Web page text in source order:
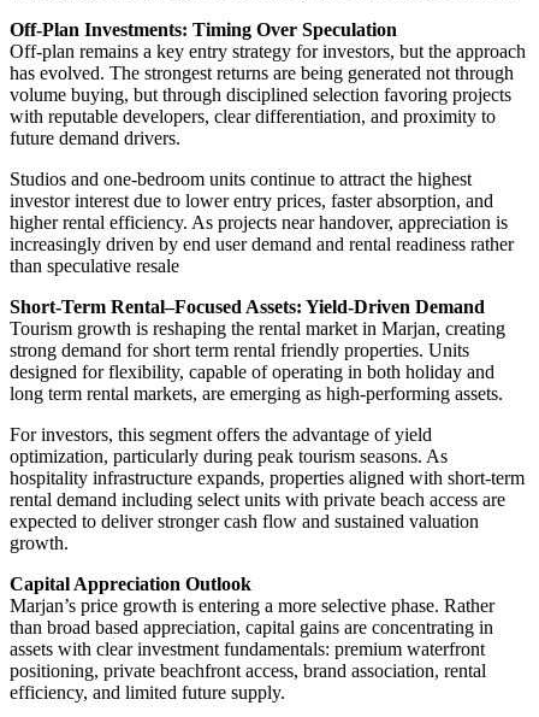
Off-Plan Investments: Timing Over Speculation
Off-plan remains a key entry strategy for investors, but the approach
has evolved. The strongest returns are being generated not through
volume buying, but through disciplined selection favoring projects
with reputable developers, clear differentiation, and proximity to
future demand drivers.
Studios and one-bedroom units continue to attract the highest
investor interest due to lower entry prices, faster absorption, and
higher rental efficiency. As projects near handover, appreciation is
increasingly driven by end user demand and rental readiness rather
than speculative resale
Short-Term Rental–Focused Assets: Yield-Driven Demand
Tourism growth is reshaping the rental market in Marjan, creating
strong demand for short term rental friendly properties. Units
designed for flexibility, capable of operating in both holiday and
long term rental markets, are emerging as high-performing assets.
For investors, this segment offers the advantage of yield
optimization, particularly during peak tourism seasons. As
hospitality infrastructure expands, properties aligned with short-term
rental demand including select units with private beach access are
expected to deliver stronger cash flow and sustained valuation
growth.
Capital Appreciation Outlook
Marjan’s price growth is entering a more selective phase. Rather
than broad based appreciation, capital gains are concentrating in
assets with clear investment fundamentals: premium waterfront
positioning, private beachfront access, brand association, rental
efficiency, and limited future supply.